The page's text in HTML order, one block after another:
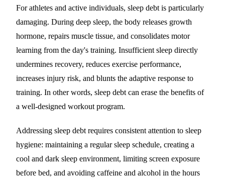
For athletes and active individuals, sleep debt is particularly
damaging. During deep sleep, the body releases growth
hormone, repairs muscle tissue, and consolidates motor
learning from the day's training. Insufficient sleep directly
undermines recovery, reduces exercise performance,
increases injury risk, and blunts the adaptive response to
training. In other words, sleep debt can erase the benefits of
a well-designed workout program.
Addressing sleep debt requires consistent attention to sleep
hygiene: maintaining a regular sleep schedule, creating a
cool and dark sleep environment, limiting screen exposure
before bed, and avoiding caffeine and alcohol in the hours